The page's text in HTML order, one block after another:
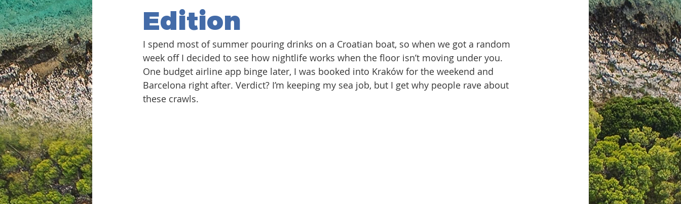
Edition
I spend most of summer pouring drinks on a Croatian boat, so when we got a random
week off I decided to see how nightlife works when the floor isn’t moving under you.
One budget airline app binge later, I was booked into Kraków for the weekend and
Barcelona right after. Verdict? I’m keeping my sea job, but I get why people rave about
these crawls.